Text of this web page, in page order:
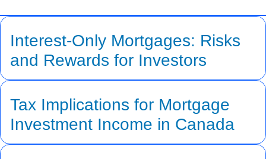
Interest-Only Mortgages: Risks
and Rewards for Investors
Tax Implications for Mortgage
Investment Income in Canada